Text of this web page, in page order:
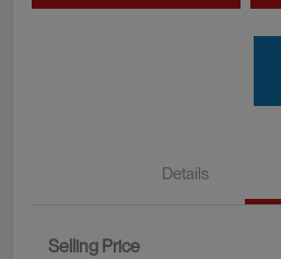
Details
Selling Price